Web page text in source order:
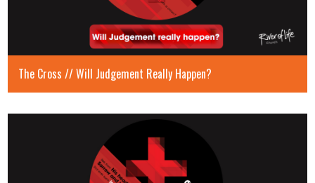
The Cross // Will Judgement Really Happen?